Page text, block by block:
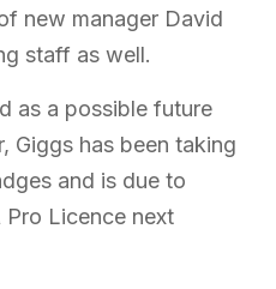
new manager David
staff as well.
as a possible future
Giggs has been taking
and is due to
Pro Licence next